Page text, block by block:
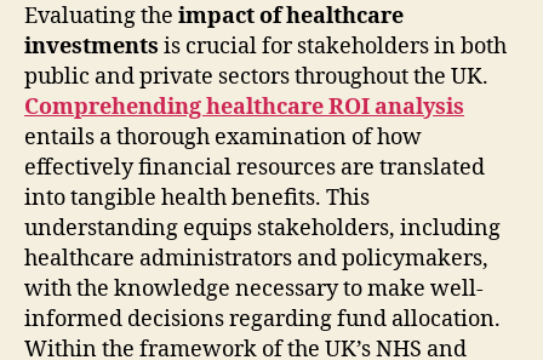
Evaluating the impact of healthcare
investments is crucial for stakeholders in both
public and private sectors throughout the UK.
Comprehending healthcare ROI analysis
entails a thorough examination of how
effectively financial resources are translated
into tangible health benefits. This
understanding equips stakeholders, including
healthcare administrators and policymakers,
with the knowledge necessary to make well-
informed decisions regarding fund allocation.
Within the framework of the UK’s NHS and